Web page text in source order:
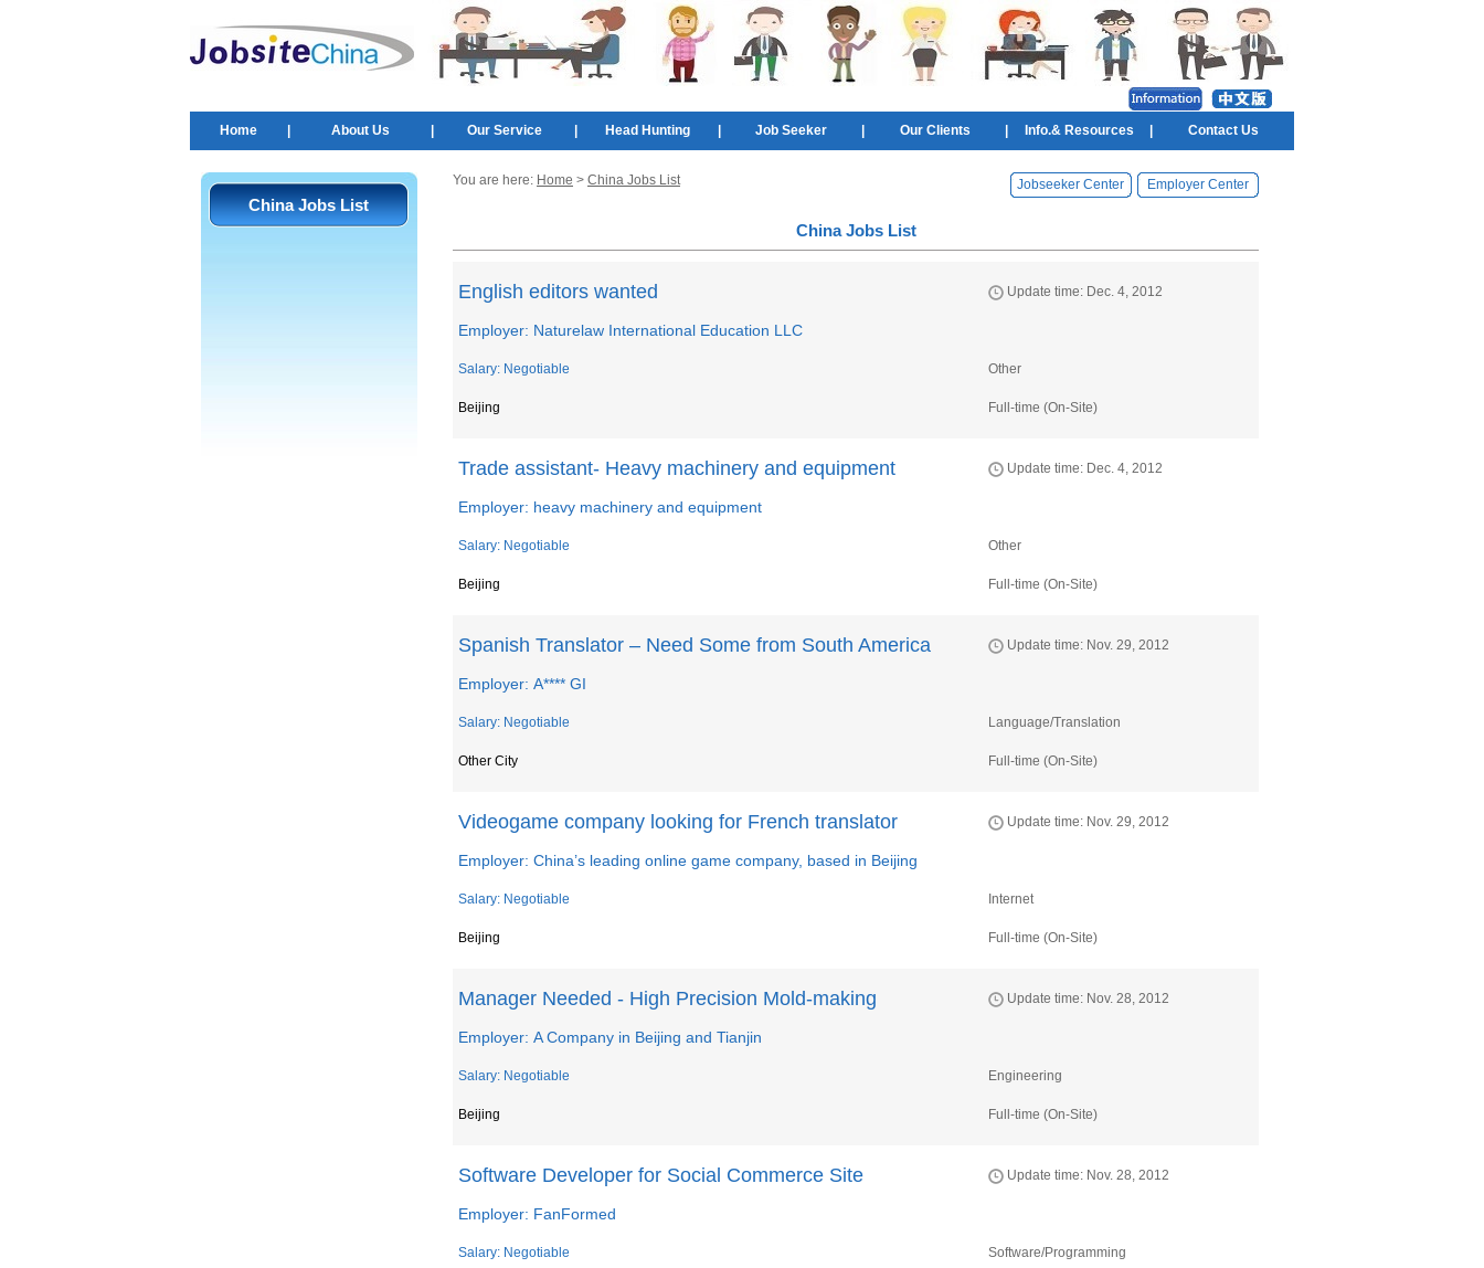
Home About Us Our Service Head Hunting Job Seeker Our Clients Info.& Resources Contact Us
China Jobs List
You are here: Home > China Jobs List Jobseeker Center Employer Center
China Jobs List
English editors wanted Update time: Dec. 4, 2012
Employer: Naturelaw International Education LLC
Salary: Negotiable Other
Beijing Full-time (On-Site)
Trade assistant- Heavy machinery and equipment Update time: Dec. 4, 2012
Employer: heavy machinery and equipment
Salary: Negotiable Other
Beijing Full-time (On-Site)
Spanish Translator – Need Some from South America Update time: Nov. 29, 2012
Employer: A**** GI
Salary: Negotiable Language/Translation
Other City Full-time (On-Site)
Videogame company looking for French translator Update time: Nov. 29, 2012
Employer: China’s leading online game company, based in Beijing
Salary: Negotiable Internet
Beijing Full-time (On-Site)
Manager Needed - High Precision Mold-making Update time: Nov. 28, 2012
Employer: A Company in Beijing and Tianjin
Salary: Negotiable Engineering
Beijing Full-time (On-Site)
Software Developer for Social Commerce Site Update time: Nov. 28, 2012
Employer: FanFormed
Salary: Negotiable Software/Programming